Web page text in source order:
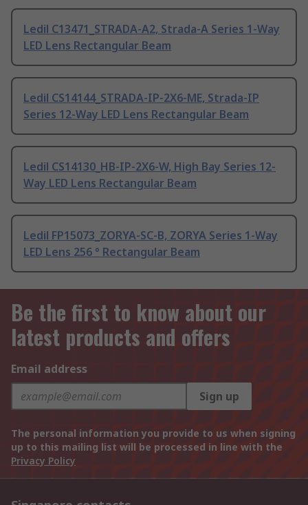
Ledil C13471_STRADA-A2, Strada-A Series 1-Way
LED Lens Rectangular Beam
Ledil CS14144_STRADA-IP-2X6-ME, Strada-IP
Series 12-Way LED Lens Rectangular Beam
Ledil CS14130_HB-IP-2X6-W, High Bay Series 12-
Way LED Lens Rectangular Beam
Ledil FP15073_ZORYA-SC-B, ZORYA Series 1-Way
LED Lens 256 ° Rectangular Beam
Be the first to know about our
latest products and offers
Email address
Sign up
The personal information you provide to us when signing
up to this mailing list will be processed in line with the
Privacy Policy